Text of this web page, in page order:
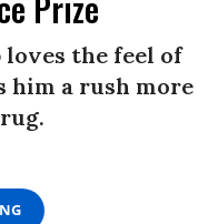
loves the feel of
him a rush more